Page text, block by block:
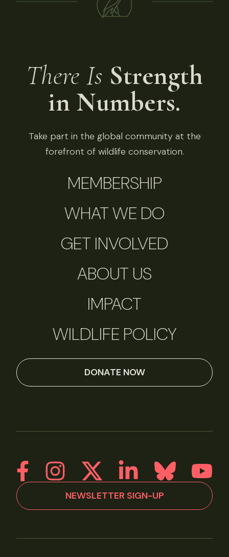
There Is Strength
in Numbers.
Take part in the global community at the
forefront of wildlife conservation.
MEMBERSHIP
WHAT WE DO
GET INVOLVED
ABOUT US
IMPACT
WILDLIFE POLICY
DONATE NOW
NEWSLETTER SIGN-UP